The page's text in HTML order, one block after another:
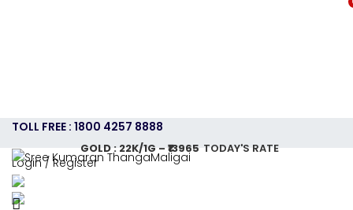
TOLL FREE : 1800 4257 8888
GOLD : 22K/1G – ₹13965 TODAY'S RATE
Login / Register
HOME